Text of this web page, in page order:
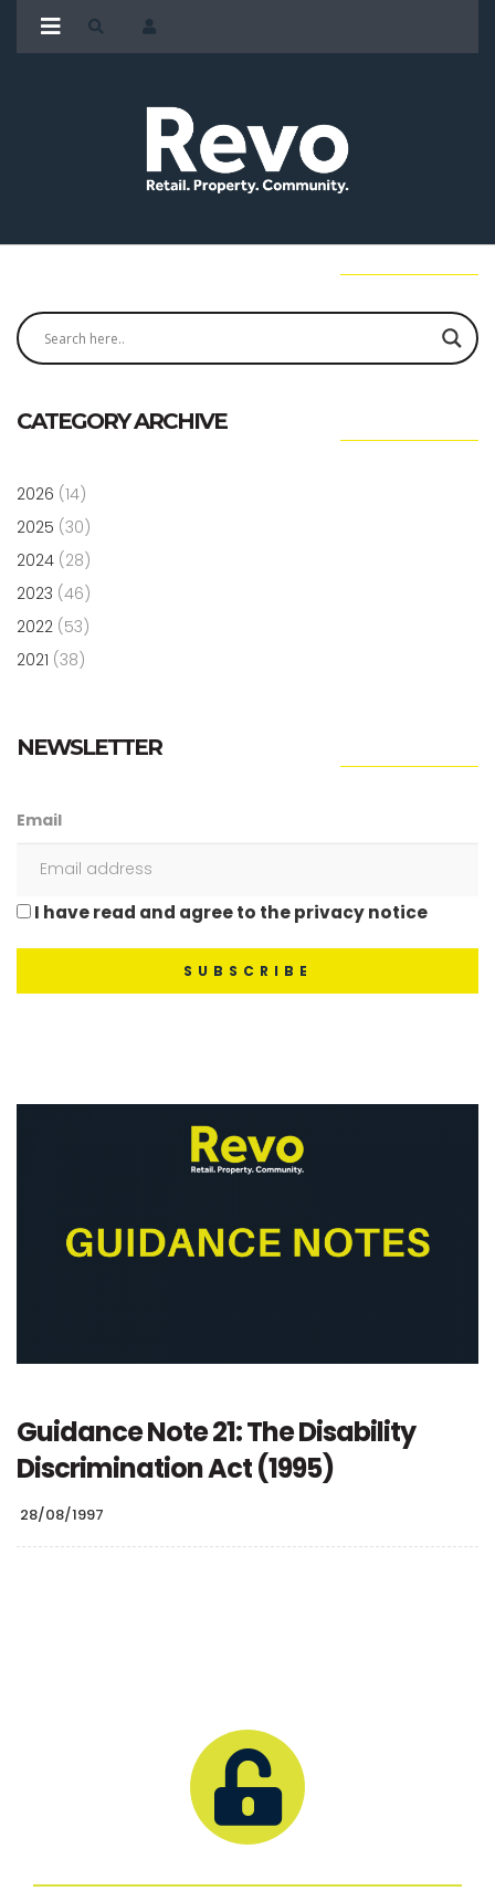
CATEGORY ARCHIVE
2026 (14)
2025 (30)
2024 (28)
2023 (46)
2022 (53)
2021 (38)
NEWSLETTER
Email
I have read and agree to the privacy notice
Guidance Note 21: The Disability
Discrimination Act (1995)
28/08/1997